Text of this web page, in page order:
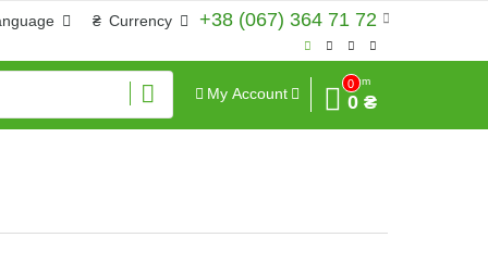
+38 (067) 364 71 72
₴ Currency
My Account
0
Sum
0 ₴